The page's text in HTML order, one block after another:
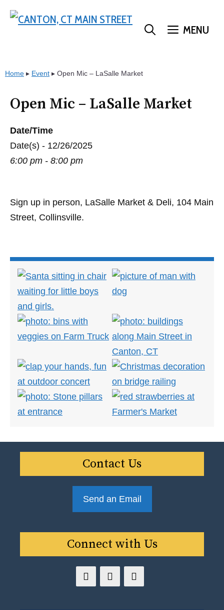
MENU
Home ▸ Event ▸ Open Mic – LaSalle Market
Open Mic – LaSalle Market
Date/Time
Date(s) - 12/26/2025
6:00 pm - 8:00 pm
Sign up in person, LaSalle Market & Deli, 104 Main
Street, Collinsville.
Contact Us
Send an Email
Connect with Us